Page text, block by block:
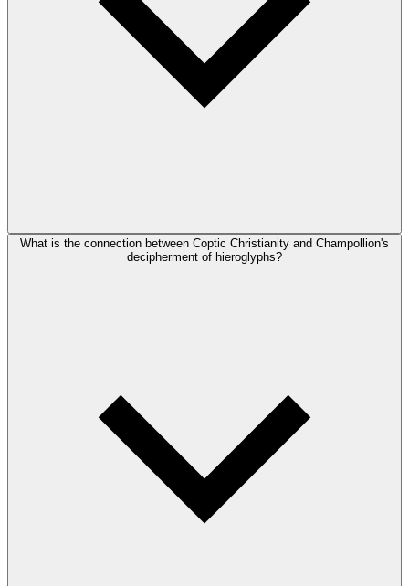
What is the connection between Coptic Christianity and Champollion's
decipherment of hieroglyphs?